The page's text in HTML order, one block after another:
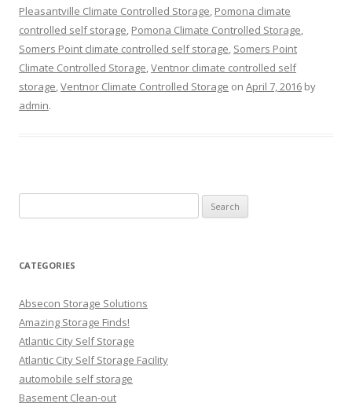
Pleasantville Climate Controlled Storage, Pomona climate
controlled self storage, Pomona Climate Controlled Storage,
Somers Point climate controlled self storage, Somers Point
Climate Controlled Storage,Ventnor climate controlled self
storage,Ventnor Climate Controlled Storage on April 7, 2016 by
admin.
for:
CATEGORIES
Absecon Storage Solutions
Amazing Storage Finds!
Atlantic City Self Storage
Atlantic City Self Storage Facility
automobile self storage
Basement Clean-out